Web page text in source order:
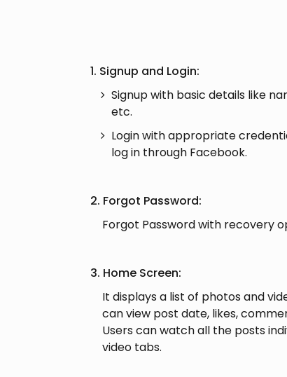
1. Signup and Login:
Signup with basic details like
etc.
Login with appropriate
log in through Facebook.
2. Forgot Password:
Forgot Password with recovery
3. Home Screen:
It displays a list of photos and
can view post date, likes,
Users can watch all the posts
video tabs.